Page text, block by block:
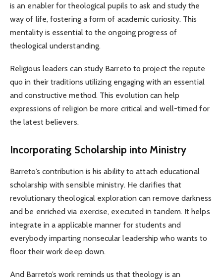
is an enabler for theological pupils to ask and study the
way of life, fostering a form of academic curiosity. This
mentality is essential to the ongoing progress of
theological understanding.
Religious leaders can study Barreto to project the repute
quo in their traditions utilizing engaging with an essential
and constructive method. This evolution can help
expressions of religion be more critical and well-timed for
the latest believers.
Incorporating Scholarship into Ministry
Barreto’s contribution is his ability to attach educational
scholarship with sensible ministry. He clarifies that
revolutionary theological exploration can remove darkness
and be enriched via exercise, executed in tandem. It helps
integrate in a applicable manner for students and
everybody imparting nonsecular leadership who wants to
floor their work deep down.
And Barreto’s work reminds us that theology is an